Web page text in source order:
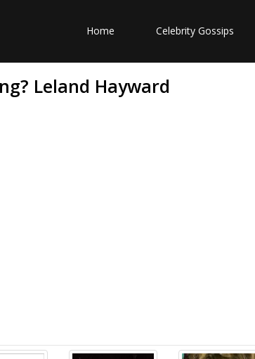
Home Celebrity Gossips
Leland Hayward